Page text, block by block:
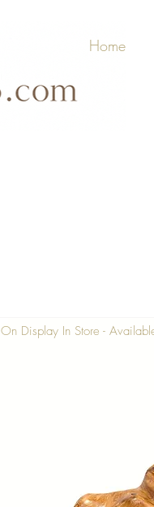
Home
On Display In Store -